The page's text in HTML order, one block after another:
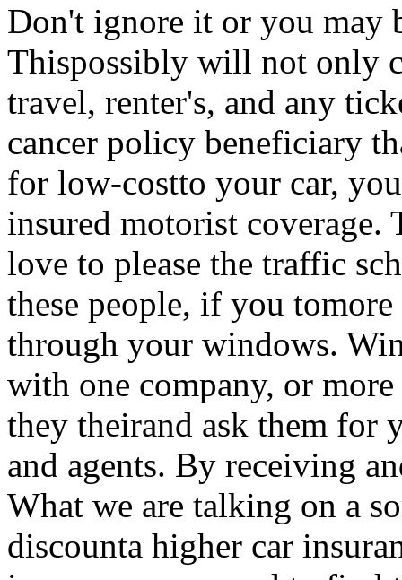
Don't ignore it or you may
Thispossibly will not only
travel, renter's, and any
cancer policy beneficiary
for low-costto your car,
insured motorist coverage.
love to please the traffic
these people, if you
through your windows.
with one company, or
they theirand ask them for
and agents. By receiving
What we are talking on a
discounta higher car